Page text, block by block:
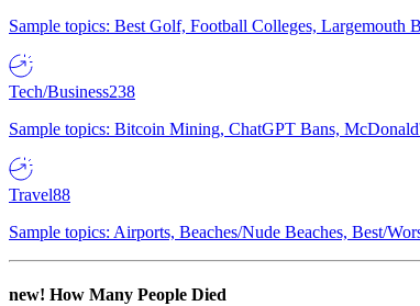
Sample topics: Best Golf, Football Colleges,
Tech/Business238
Sample topics: Bitcoin Mining, ChatGPT Bans,
Travel88
Sample topics: Airports, Beaches/Nude Beaches, Best/
new! How Many People Died